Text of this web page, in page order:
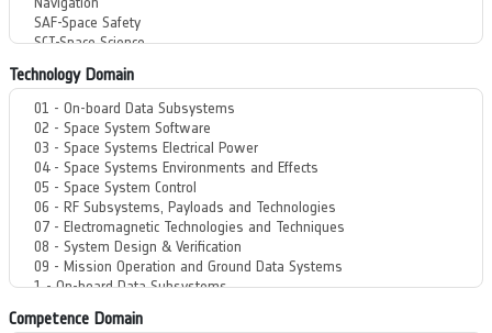
Technology Domain
Competence Domain